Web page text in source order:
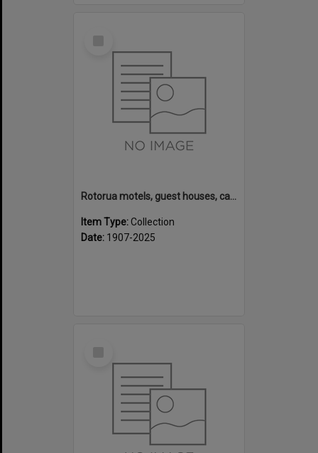
Rotorua motels, guest houses, camping grounds and fishing lodges
Item Type:Collection
Date: 1907-2025